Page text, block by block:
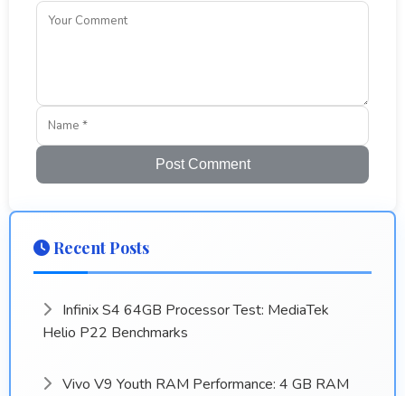
Post Comment
Recent Posts
Infinix S4 64GB Processor Test: MediaTek
Helio P22 Benchmarks
Vivo V9 Youth RAM Performance: 4 GB RAM